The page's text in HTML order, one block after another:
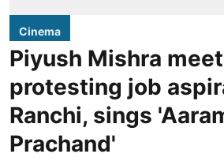
Cinema
Piyush Mishra
protesting job
Ranchi, sings
Prachand'